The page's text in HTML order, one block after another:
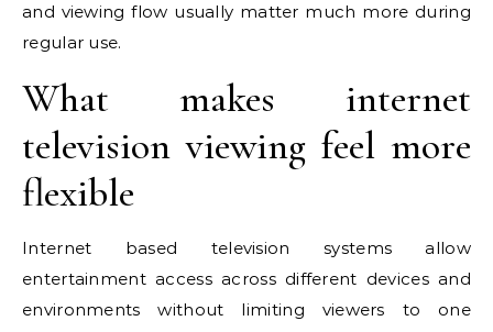
and viewing flow usually matter much more during
regular use.
What makes internet
television viewing feel more
flexible
Internet based television systems allow
entertainment access across different devices and
environments without limiting viewers to one